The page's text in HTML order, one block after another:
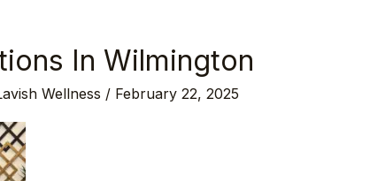
In Wilmington
Wellness / February 22, 2025